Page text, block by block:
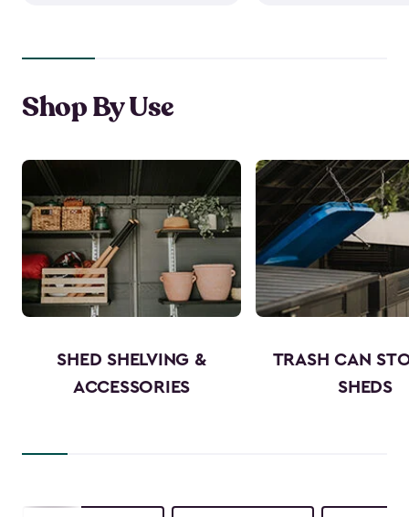
Shop By Use
SHED SHELVING &
ACCESSORIES
TRASH CAN
SHEDS